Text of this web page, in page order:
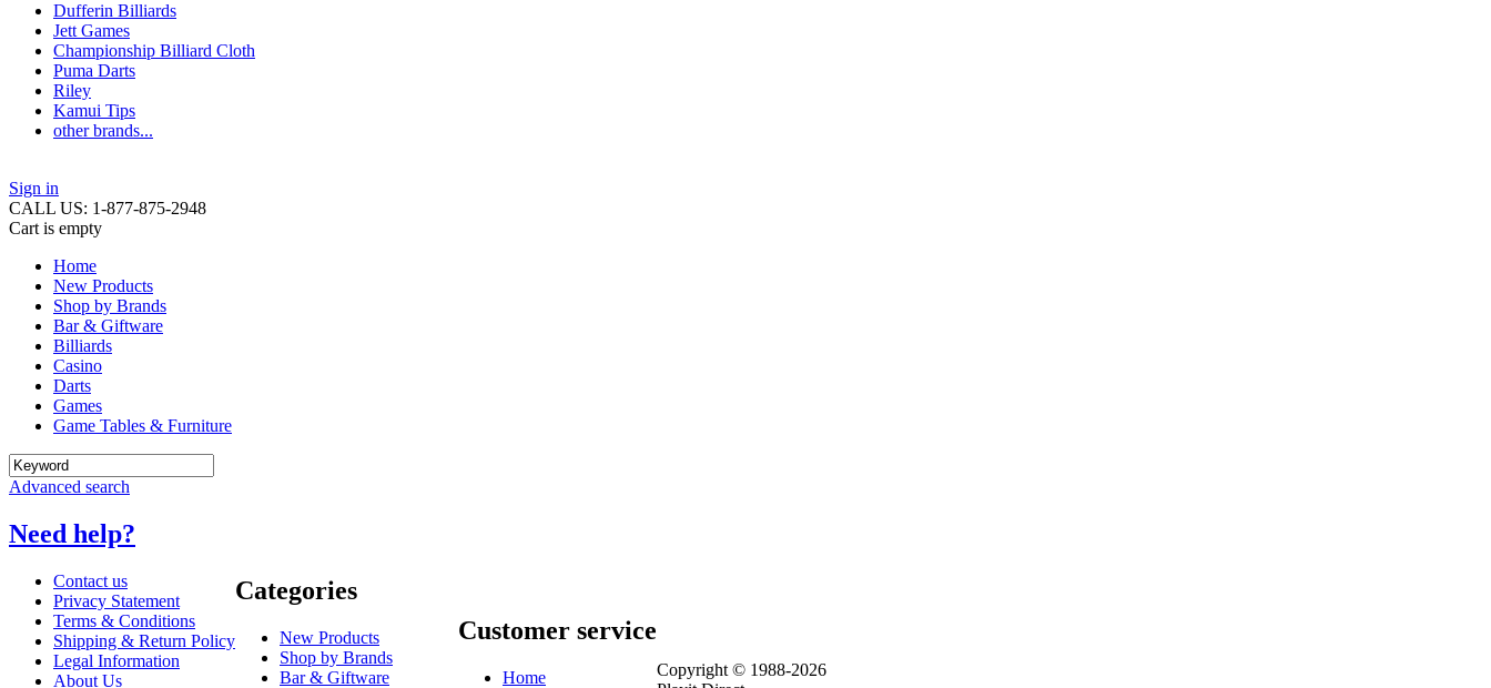
Dufferin Billiards
Jett Games
Championship Billiard Cloth
Puma Darts
Riley
Kamui Tips
other brands...
Sign in
CALL US: 1-877-875-2948
Cart is empty
Home
New Products
Shop by Brands
Bar & Giftware
Billiards
Casino
Darts
Games
Game Tables & Furniture
Advanced search
Need help?
Contact us
Privacy Statement
Terms & Conditions
Shipping & Return Policy
Legal Information
About Us
Categories
New Products
Shop by Brands
Bar & Giftware
Customer service
Home
Copyright © 1988-2026